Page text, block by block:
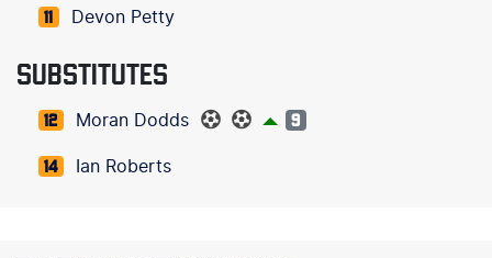
11 Devon Petty
SUBSTITUTES
12 Moran Dodds 9
14 Ian Roberts